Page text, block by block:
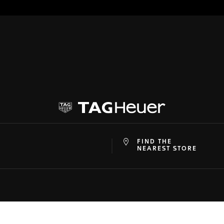
FIND THE
NEAREST STORE